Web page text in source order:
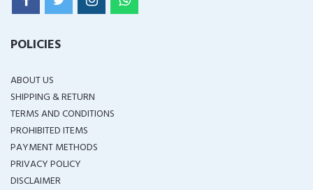
POLICIES
ABOUT US
SHIPPING & RETURN
TERMS AND CONDITIONS
PROHIBITED ITEMS
PAYMENT METHODS
PRIVACY POLICY
DISCLAIMER